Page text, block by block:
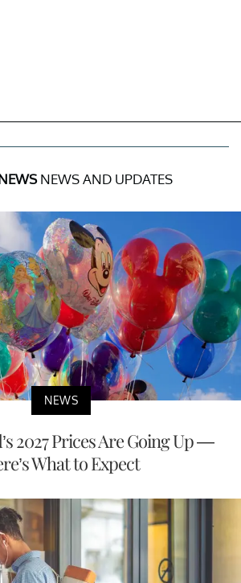
NEWS AND UPDATES
NEWS
2027 Prices Are Going Up —
What to Expect